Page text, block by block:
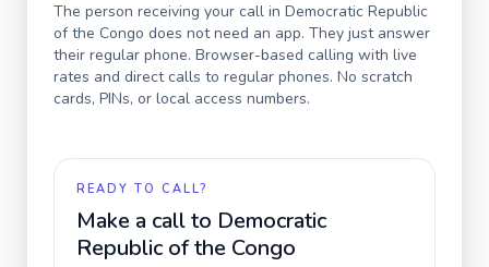
The person receiving your call in Democratic Republic
of the Congo does not need an app. They just answer
their regular phone. Browser-based calling with live
rates and direct calls to regular phones. No scratch
cards, PINs, or local access numbers.
READY TO CALL?
Make a call to Democratic
Republic of the Congo